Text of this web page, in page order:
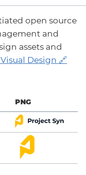
open source
and
assets and
Design
PNG